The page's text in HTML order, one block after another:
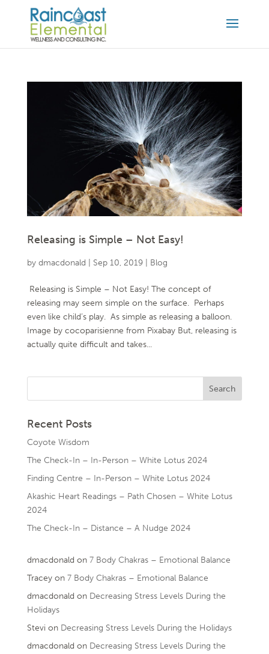
Releasing is Simple – Not Easy!
by dmacdonald Sep 10, 2019| Blog
Releasing is Simple – Not Easy! The concept of
releasing may seem simple on the surface. Perhaps
even like child’s play. As simple as releasing a balloon.
Image by cocoparisienne from Pixabay But, releasing is
actually quite difficult and takes...
Recent Posts
Coyote Wisdom
The Check-In – In-Person – White Lotus 2024
Finding Centre – In-Person – White Lotus 2024
Akashic Heart Readings – Path Chosen – White Lotus
2024
The Check-In – Distance – A Nudge 2024
dmacdonald on 7 Body Chakras – Emotional Balance
Traceyon 7 Body Chakras – Emotional Balance
dmacdonald on Decreasing Stress Levels During the
Holidays
Stevi on Decreasing Stress Levels During the Holidays
dmacdonald on Decreasing Stress Levels During the